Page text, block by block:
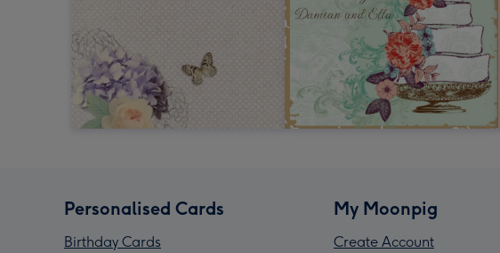
Personalised Cards
Birthday Cards
My Moonpig
Create Account